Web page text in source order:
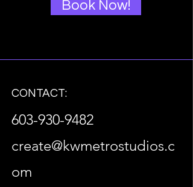
Book Now!
CONTACT:
603-930-9482
create@kwmetrostudios.c
om